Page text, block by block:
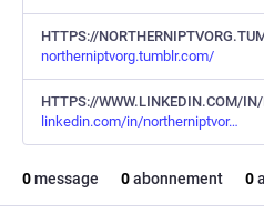
HTTPS://
northerniptvorg.tumblr.com/
HTTPS://WWW.LINKEDIN.COM/IN/
linkedin.com/in/northerniptvor
0message 0abonnement 0